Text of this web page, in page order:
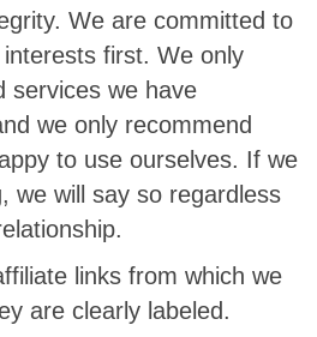
We are committed to
interests first. We only
services we have
we only recommend
to use ourselves. If we
we will say so regardless
links from which we
are clearly labeled.